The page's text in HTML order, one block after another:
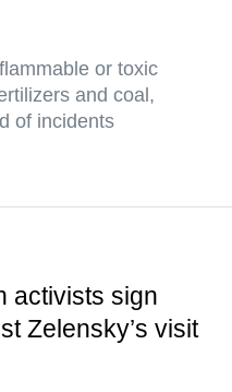
or toxic
and coal,
of incidents
activists sign
Zelensky’s visit